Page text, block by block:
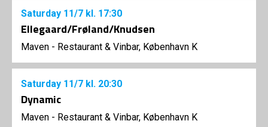
Saturday 11/7 kl. 17:30
Ellegaard/Frøland/Knudsen
Maven - Restaurant & Vinbar, København K
Saturday 11/7 kl. 20:30
Dynamic
Maven - Restaurant & Vinbar, København K